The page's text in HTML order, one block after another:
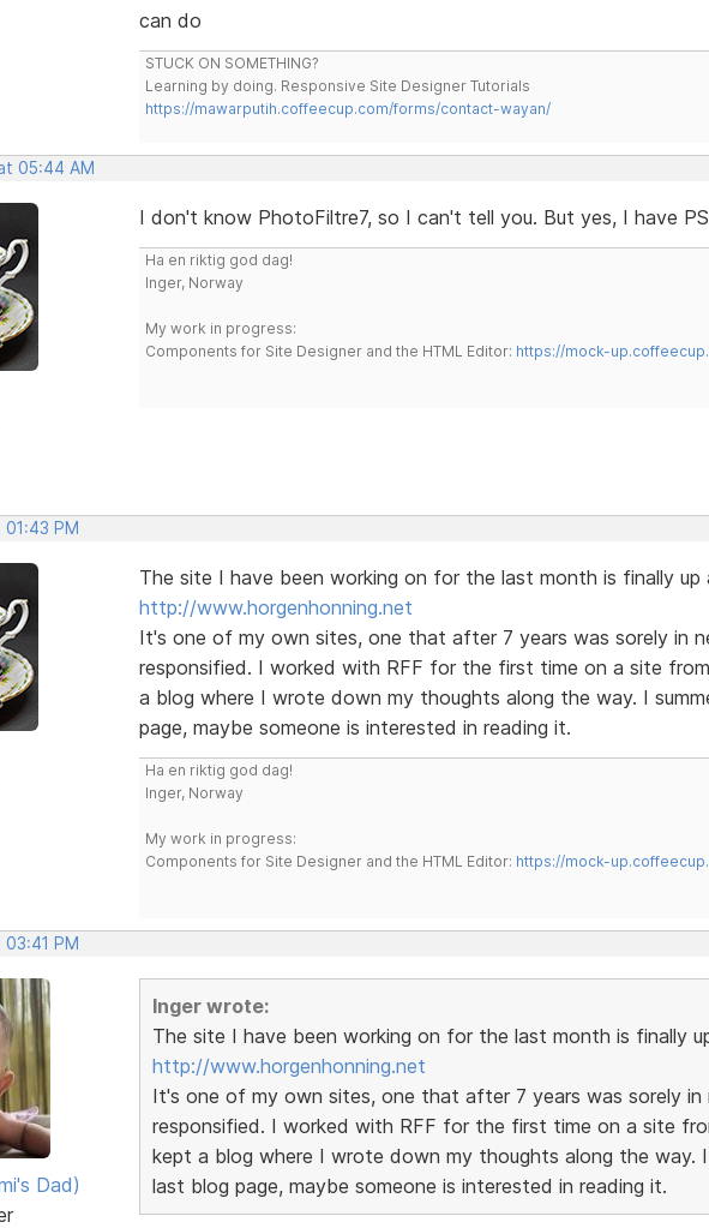
can do
STUCK ON SOMETHING?
Learning by doing. Responsive Site Designer Tutorials
https://mawarputih.coffeecup.com/forms/contact-wayan/
05:44 AM
I don't know PhotoFiltre7, so I can't tell you. But yes, I have
Ha en riktig god dag!
Inger, Norway
My work in progress:
Components for Site Designer and the HTML Editor: https://mock-
01:43 PM
The site I have been working on for the last month is finally up
http://www.horgenhonning.net
It's one of my own sites, one that after 7 years was sorely in
responsified. I worked with RFF for the first time on a site
a blog where I wrote down my thoughts along the way. I
page, maybe someone is interested in reading it.
Ha en riktig god dag!
Inger, Norway
My work in progress:
Components for Site Designer and the HTML Editor: https://mock-
03:41 PM
Dad)
Inger wrote:
The site I have been working on for the last month is finally
http://www.horgenhonning.net
It's one of my own sites, one that after 7 years was sorely in
responsified. I worked with RFF for the first time on a site
kept a blog where I wrote down my thoughts along the way.
last blog page, maybe someone is interested in reading it.